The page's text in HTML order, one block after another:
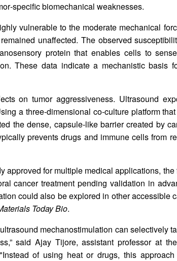
biomechanical weaknesses.
vulnerable to the moderate mechanical
unaffected. The observed
protein that enables cells to
These data indicate a mechanistic basis
on tumor aggressiveness. Ultrasound
a three‑dimensional co‑culture platform
the dense, capsule‑like barrier created by
prevents drugs and immune cells from
approved for multiple medical applications,
cancer treatment pending validation in
could also be explored in other accessible
Today Bio.
mechanostimulation can selectively
said Ajay Tijore, assistant professor at
of using heat or drugs, this